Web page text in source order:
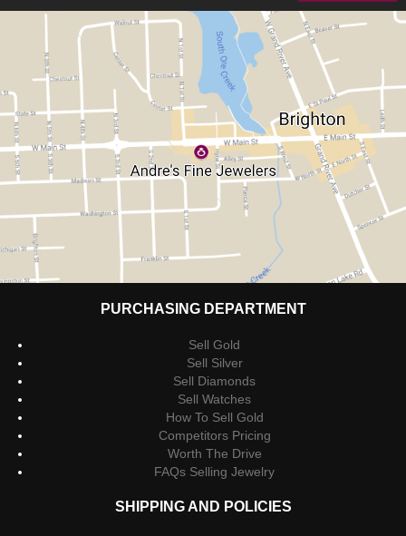
PURCHASING DEPARTMENT
Sell Gold
Sell Silver
Sell Diamonds
Sell Watches
How To Sell Gold
Competitors Pricing
Worth The Drive
FAQs Selling Jewelry
SHIPPING AND POLICIES